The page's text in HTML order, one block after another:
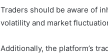
Traders should be aware of
volatility and market
Additionally, the platform’s